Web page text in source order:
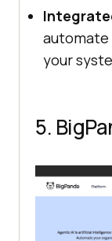
automate
your
5.